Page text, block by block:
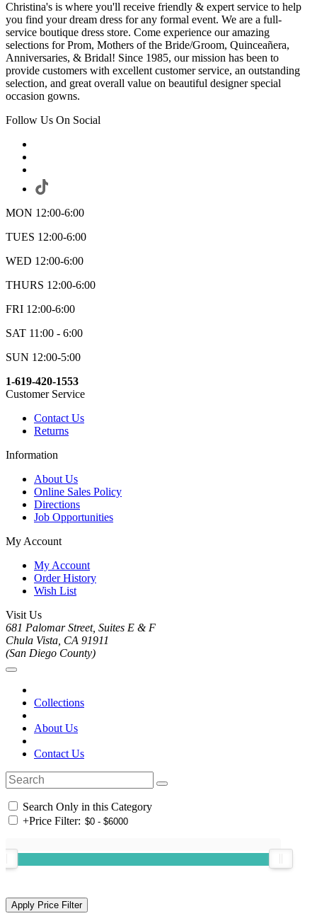
Christina's is where you'll receive friendly & expert service to help
you find your dream dress for any formal event. We are a full-
service boutique dress store. Come experience our amazing
selections for Prom, Mothers of the Bride/Groom, Quinceañera,
Anniversaries, & Bridal! Since 1985, our mission has been to
provide customers with excellent customer service, an outstanding
selection, and great overall value on beautiful designer special
occasion gowns.
Follow Us On Social
MON 12:00-6:00
TUES 12:00-6:00
WED 12:00-6:00
THURS 12:00-6:00
FRI 12:00-6:00
SAT 11:00 - 6:00
SUN 12:00-5:00
1-619-420-1553
Customer Service
Contact Us
Returns
Information
About Us
Online Sales Policy
Directions
Job Opportunities
My Account
My Account
Order History
Wish List
Visit Us
681 Palomar Street, Suites E & F
Chula Vista, CA 91911
(San Diego County)
Collections
About Us
Contact Us
Search Only in this Category
+Price Filter: